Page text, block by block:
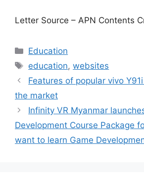
Letter Source – APN Contents
Categories
Education
Tags
education,websites
Features of popular vivo
the market
Infinity VR Myanmar
Development Course Package
want to learn Game